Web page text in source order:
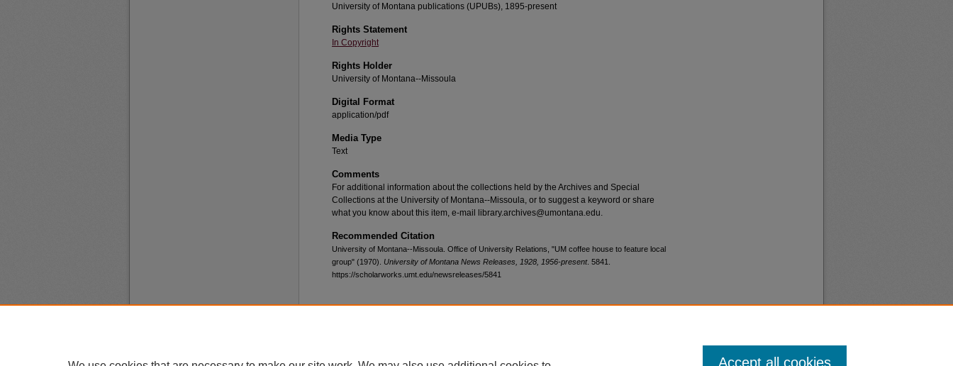
University of Montana publications (UPUBs), 1895-present
Rights Statement
In Copyright
Rights Holder
University of Montana--Missoula
Digital Format
application/pdf
Media Type
Text
Comments
For additional information about the collections held by the Archives and Special
Collections at the University of Montana--Missoula, or to suggest a keyword or share
what you know about this item, e-mail library.archives@umontana.edu.
Recommended Citation
University of Montana--Missoula. Office of University Relations, "UM coffee house to feature local
group" (1970). University of Montana News Releases, 1928, 1956-present. 5841.
https://scholarworks.umt.edu/newsreleases/5841
Accept all cookies